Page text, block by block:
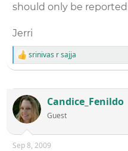
should only be
Jerri
R
e
c
t
i
o
n
s
:
srinivas r sajja
Candice_Fenildo
Guest
Sep 8, 2009